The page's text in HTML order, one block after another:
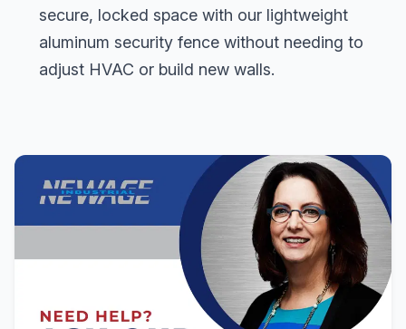
secure, locked space with our lightweight
aluminum security fence without needing to
adjust HVAC or build new walls.